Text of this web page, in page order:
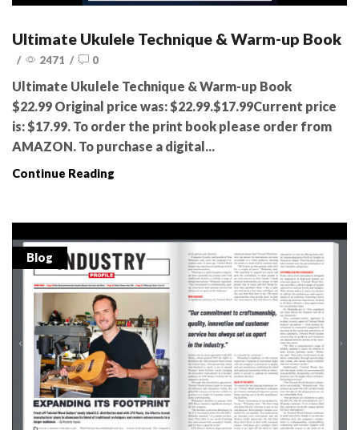
Ultimate Ukulele Technique & Warm-up Book
/ 2471 / 0
Ultimate Ukulele Technique & Warm-up Book
$22.99 Original price was: $22.99.$17.99Current price
is: $17.99. To order the print book please order from
AMAZON. To purchase a digital...
Continue Reading
Blog